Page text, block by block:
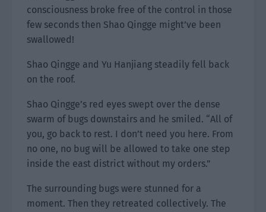
consciousness broke free of the control in those
few seconds then Shao Qingge might’ve been
swallowed!
Shao Qingge and Yu Hanjiang steadily fell back
on the roof.
Shao Qingge’s red eyes swept over the dense
swarm of bugs downstairs and he smiled. “All of
you, go back to rest. I don’t need you here. From
no one, no bug will be allowed to take one step
inside the east district without my orders.”
The surrounding bugs were stunned for a
moment. Then they retreated collectively. The